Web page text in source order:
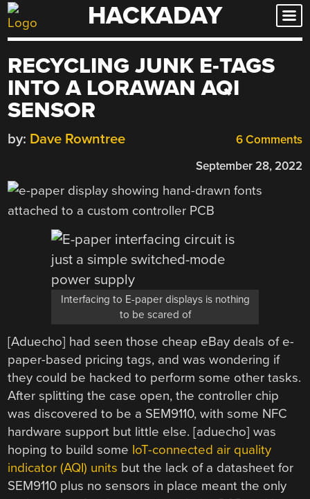
Skip
to
HACKADAY
RECYCLING JUNK E-TAGS
INTO A LORAWAN AQI
SENSOR
6 Comments
by: Dave Rowntree
September 28, 2022
Interfacing to E-paper displays is nothing
to be scared of
[Aduecho] had seen those cheap eBay deals of e-
paper-based pricing tags, and was wondering if
they could be hacked to perform some other tasks.
After splitting the case open, the controller chip
was discovered to be a SEM9110, with some NFC
hardware support but little else. [aduecho] was
hoping to build some IoT-connected air quality
indicator (AQI) units but the lack of a datasheet for
SEM9110 plus no sensors in place meant the only